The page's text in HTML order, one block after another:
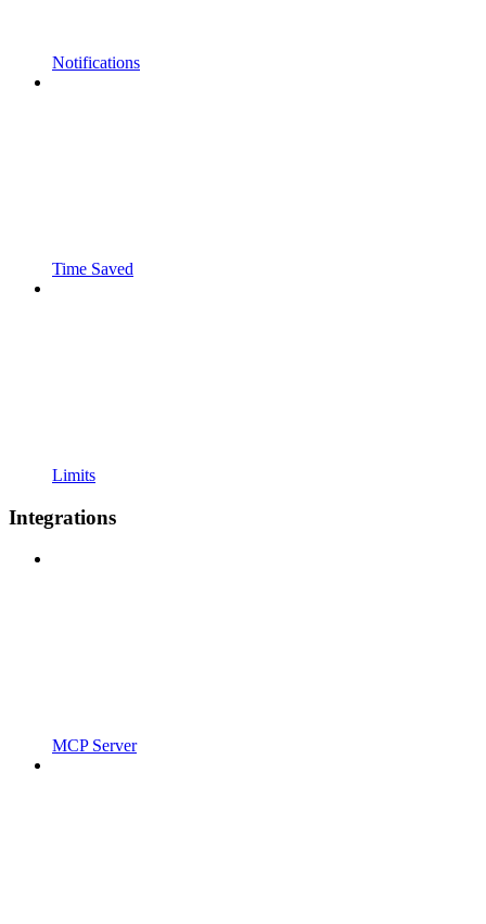
Notifications
Time Saved
Limits
Integrations
MCP Server